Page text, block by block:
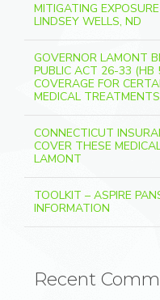
MITIGATING
LINDSEY WELLS, ND
GOVERNOR LAMONT
PUBLIC ACT 26-33 (HB
COVERAGE FOR
MEDICAL TREATMENTS
CONNECTICUT
COVER THESE
LAMONT
TOOLKIT – ASPIRE
INFORMATION
Recent